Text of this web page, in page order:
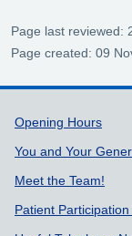
Page last reviewed:
Page created: 09
Support
Opening Hours
You and Your
Meet the Team!
Patient